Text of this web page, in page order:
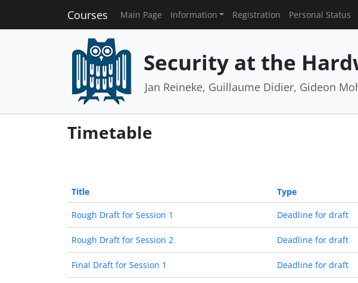
Courses Main Page Information Registration Personal Status
Security at the
Jan Reineke, Guillaume Didier, Gideon
Timetable
Title Type
Rough Draft for Session 1 Deadline for draft
Rough Draft for Session 2 Deadline for draft
Final Draft for Session 1 Deadline for draft